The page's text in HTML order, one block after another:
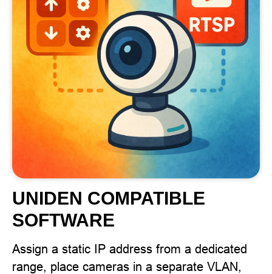
UNIDEN COMPATIBLE
SOFTWARE
Assign a static IP address from a dedicated
range, place cameras in a separate VLAN,